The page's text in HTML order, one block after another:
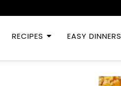
RECIPES EASY DINNERS